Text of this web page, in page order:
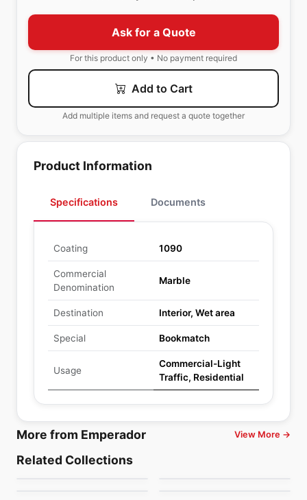
Ask for a Quote
For this product only • No payment required
Add to Cart
Add multiple items and request a quote together
Product Information
Specifications Documents
Coating 1090
Commercial
Denomination
Marble
Destination Interior, Wet area
Special Bookmatch
Usage
Commercial-Light
Traffic, Residential
More from Emperador View More →
Related Collections
Natural Stone
Bianco Romano
by Ciot Tiles
Selvaggio
Natural Stone